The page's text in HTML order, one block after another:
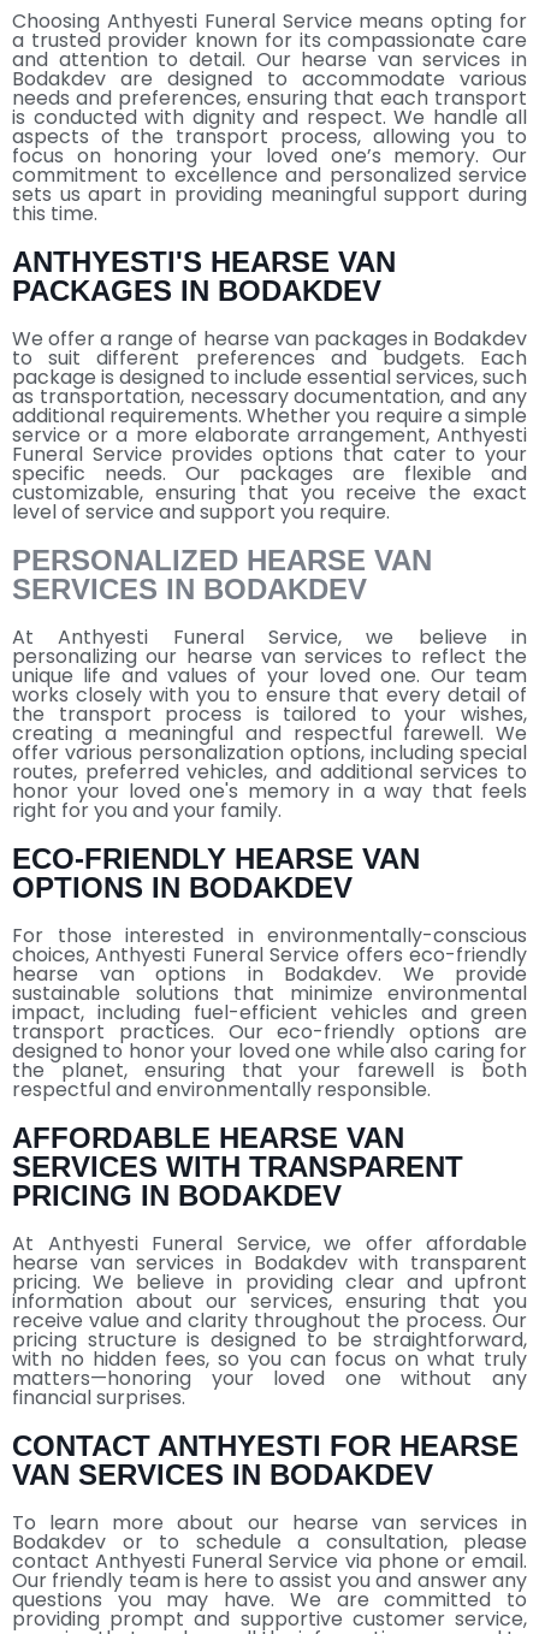
Choosing Anthyesti Funeral Service means opting for
a trusted provider known for its compassionate care
and attention to detail. Our hearse van services in
Bodakdev are designed to accommodate various
needs and preferences, ensuring that each transport
is conducted with dignity and respect. We handle all
aspects of the transport process, allowing you to
focus on honoring your loved one’s memory. Our
commitment to excellence and personalized service
sets us apart in providing meaningful support during
this time.
ANTHYESTI'S HEARSE VAN
PACKAGES IN BODAKDEV
We offer a range of hearse van packages in Bodakdev
to suit different preferences and budgets. Each
package is designed to include essential services, such
as transportation, necessary documentation, and any
additional requirements. Whether you require a simple
service or a more elaborate arrangement, Anthyesti
Funeral Service provides options that cater to your
specific needs. Our packages are flexible and
customizable, ensuring that you receive the exact
level of service and support you require.
PERSONALIZED HEARSE VAN
SERVICES IN BODAKDEV
At Anthyesti Funeral Service, we believe in
personalizing our hearse van services to reflect the
unique life and values of your loved one. Our team
works closely with you to ensure that every detail of
the transport process is tailored to your wishes,
creating a meaningful and respectful farewell. We
offer various personalization options, including special
routes, preferred vehicles, and additional services to
honor your loved one's memory in a way that feels
right for you and your family.
ECO-FRIENDLY HEARSE VAN
OPTIONS IN BODAKDEV
For those interested in environmentally-conscious
choices, Anthyesti Funeral Service offers eco-friendly
hearse van options in Bodakdev. We provide
sustainable solutions that minimize environmental
impact, including fuel-efficient vehicles and green
transport practices. Our eco-friendly options are
designed to honor your loved one while also caring for
the planet, ensuring that your farewell is both
respectful and environmentally responsible.
AFFORDABLE HEARSE VAN
SERVICES WITH TRANSPARENT
PRICING IN BODAKDEV
At Anthyesti Funeral Service, we offer affordable
hearse van services in Bodakdev with transparent
pricing. We believe in providing clear and upfront
information about our services, ensuring that you
receive value and clarity throughout the process. Our
pricing structure is designed to be straightforward,
with no hidden fees, so you can focus on what truly
matters—honoring your loved one without any
financial surprises.
CONTACT ANTHYESTI FOR HEARSE
VAN SERVICES IN BODAKDEV
To learn more about our hearse van services in
Bodakdev or to schedule a consultation, please
contact Anthyesti Funeral Service via phone or email.
Our friendly team is here to assist you and answer any
questions you may have. We are committed to
providing prompt and supportive customer service,